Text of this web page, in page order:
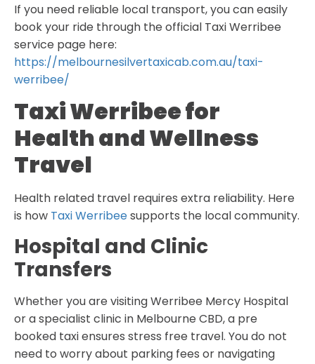
If you need reliable local transport, you can easily
book your ride through the official Taxi Werribee
service page here:
https://melbournesilvertaxicab.com.au/taxi-
werribee/
Taxi Werribee for
Health and Wellness
Travel
Health related travel requires extra reliability. Here
is how Taxi Werribeesupports the local community.
Hospital and Clinic
Transfers
Whether you are visiting Werribee Mercy Hospital
or a specialist clinic in Melbourne CBD, a pre
booked taxi ensures stress free travel. You do not
need to worry about parking fees or navigating